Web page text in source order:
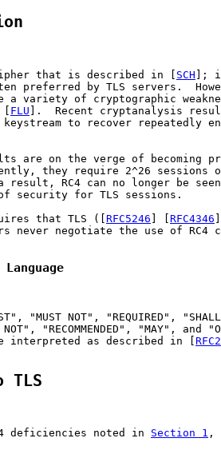
that is described in [
SCH ];
preferred by TLS servers.
a variety of cryptographic
[ FLU ].  Recent cryptanalysis
to recover repeatedly
are on the verge of becoming
they require 2^26 sessions
result, RC4 can no longer be
security for TLS sessions.
that TLS ([
RFC5246 ] [RFC4346
never negotiate the use of RC4
"MUST NOT", "REQUIRED",
"RECOMMENDED", "MAY", and
interpreted as described in [
TLS
deficiencies noted in
Section 1 ,